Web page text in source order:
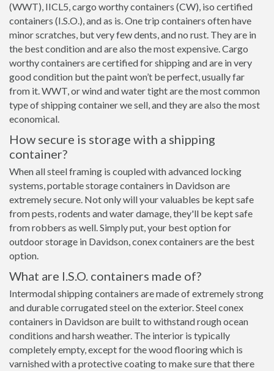
(WWT), IICL5, cargo worthy containers (CW), iso certified
containers (I.S.O.), and as is. One trip containers often have
minor scratches, but very few dents, and no rust. They are in
the best condition and are also the most expensive. Cargo
worthy containers are certified for shipping and are in very
good condition but the paint won’t be perfect, usually far
from it. WWT, or wind and water tight are the most common
type of shipping container we sell, and they are also the most
economical.
How secure is storage with a shipping
container?
When all steel framing is coupled with advanced locking
systems, portable storage containers in Davidson are
extremely secure. Not only will your valuables be kept safe
from pests, rodents and water damage, they'll be kept safe
from robbers as well. Simply put, your best option for
outdoor storage in Davidson, conex containers are the best
option.
What are I.S.O. containers made of?
Intermodal shipping containers are made of extremely strong
and durable corrugated steel on the exterior. Steel conex
containers in Davidson are built to withstand rough ocean
conditions and harsh weather. The interior is typically
completely empty, except for the wood flooring which is
varnished with a protective coating to make sure that there